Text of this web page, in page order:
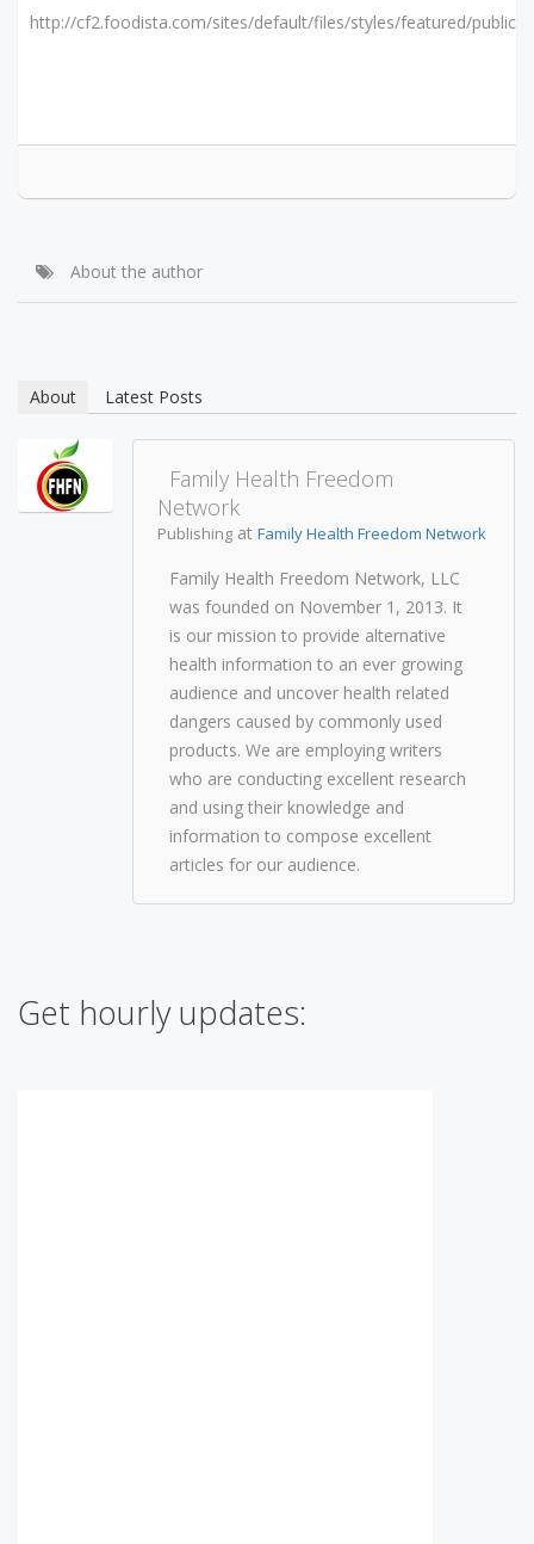
http://cf2.foodista.com/sites/default/files/styles/featured/public/
About the author
About Latest Posts
Family Health Freedom
Network
Publishing at Family Health Freedom Network
Family Health Freedom Network, LLC
was founded on November 1, 2013. It
is our mission to provide alternative
health information to an ever growing
audience and uncover health related
dangers caused by commonly used
products. We are employing writers
who are conducting excellent research
and using their knowledge and
information to compose excellent
articles for our audience.
Get hourly updates: